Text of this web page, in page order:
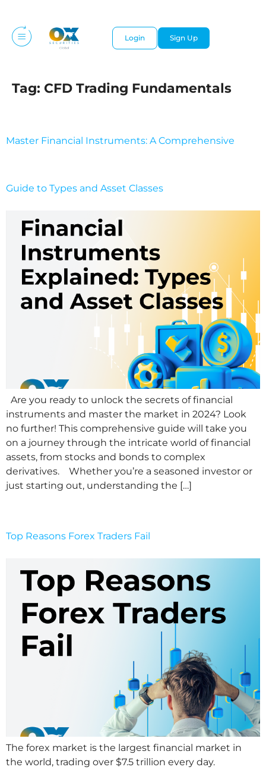
Login Sign Up
Tag: CFD Trading Fundamentals
Master Financial Instruments: A Comprehensive
Guide to Types and Asset Classes
Are you ready to unlock the secrets of financial
instruments and master the market in 2024? Look
no further! This comprehensive guide will take you
on a journey through the intricate world of financial
assets, from stocks and bonds to complex
derivatives. Whether you’re a seasoned investor or
just starting out, understanding the […]
Top Reasons Forex Traders Fail
The forex market is the largest financial market in
the world, trading over $7.5 trillion every day.